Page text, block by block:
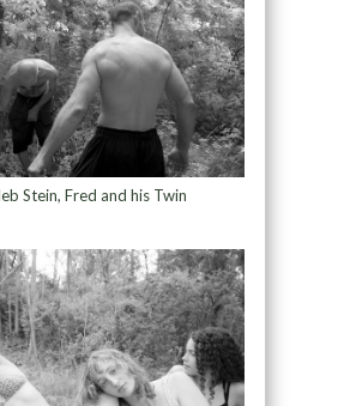
Stein, Fred and his Twin